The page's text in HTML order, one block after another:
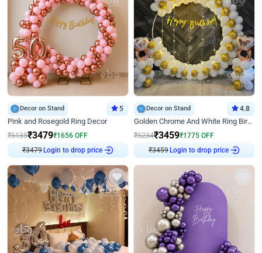
Decor on Stand 5
Pink and Rosegold Ring Decor
₹5135₹3479₹1656 OFF
₹3479 Login to drop price
Decor on Stand 4.8
Golden Chrome And White Ring Birthday Decor
₹5234₹3459₹1775 OFF
₹3459 Login to drop price